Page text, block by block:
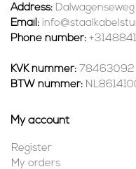
Address:
Email:
Phone number:
KVK nummer: 78463092
BTW nummer:
My account
Register
My orders